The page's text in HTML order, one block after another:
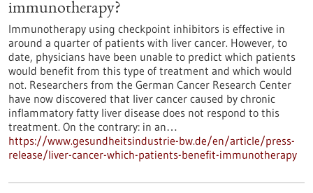
immunotherapy?
Immunotherapy using checkpoint inhibitors is effective in
around a quarter of patients with liver cancer. However, to
date, physicians have been unable to predict which patients
would benefit from this type of treatment and which would
not. Researchers from the German Cancer Research Center
have now discovered that liver cancer caused by chronic
inflammatory fatty liver disease does not respond to this
treatment. On the contrary: in an…
https://www.gesundheitsindustrie-bw.de/en/article/press-
release/liver-cancer-which-patients-benefit-immunotherapy